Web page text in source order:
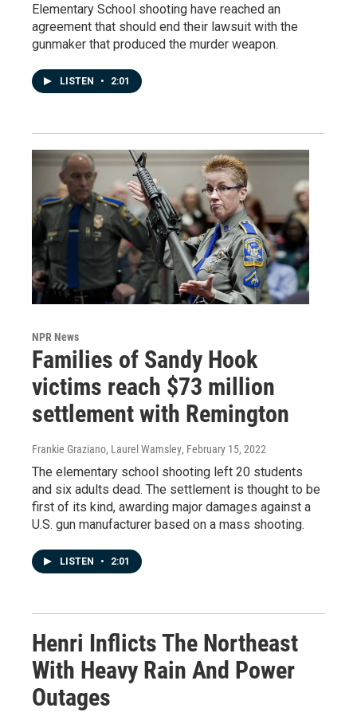
Elementary School shooting have reached an
agreement that should end their lawsuit with the
gunmaker that produced the murder weapon.
LISTEN • 2:01
NPR News
Families of Sandy Hook
victims reach $73 million
settlement with Remington
Frankie Graziano, Laurel Wamsley, February 15, 2022
The elementary school shooting left 20 students
and six adults dead. The settlement is thought to be
first of its kind, awarding major damages against a
U.S. gun manufacturer based on a mass shooting.
LISTEN • 2:01
Henri Inflicts The Northeast
With Heavy Rain And Power
Outages